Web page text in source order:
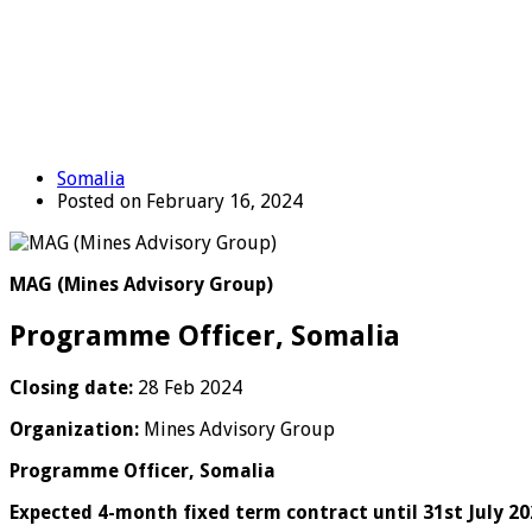
Somalia
Posted on February 16, 2024
MAG (Mines Advisory Group)
Programme Officer, Somalia
Closing date: 28 Feb 2024
Organization: Mines Advisory Group
Programme Officer, Somalia
Expected 4-month fixed term contract until 31st July